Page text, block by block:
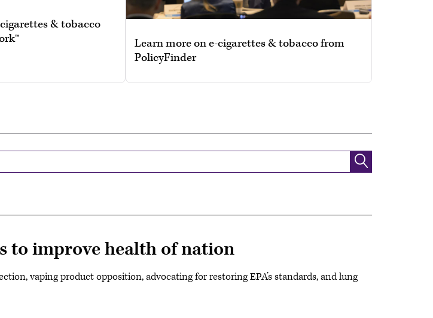
& tobacco
Learn more on e-cigarettes & tobacco from
PolicyFinder
to improve health of nation
vaping product opposition, advocating for restoring EPA’s standards, and lung